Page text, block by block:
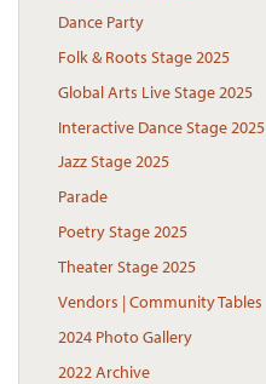
Dance Party
Folk & Roots Stage 2025
Global Arts Live Stage 2025
Interactive Dance Stage 2025
Jazz Stage 2025
Parade
Poetry Stage 2025
Theater Stage 2025
Vendors | Community Tables
2024 Photo Gallery
2022 Archive